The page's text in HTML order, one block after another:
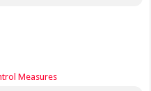
Measures